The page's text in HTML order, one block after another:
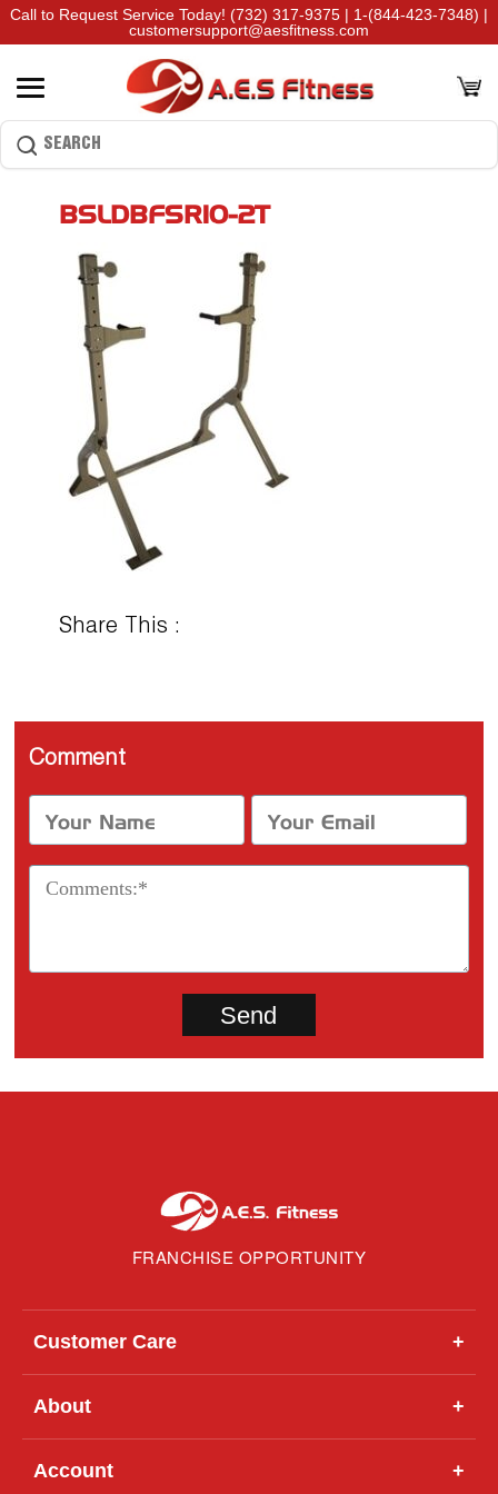
Call to Request Service Today! (732) 317-9375 | 1-(844-423-7348) |
customersupport@aesfitness.com
BSLDBFSR10-2T
Share This :
Comment
FRANCHISE OPPORTUNITY
Customer Care +
About +
Account +